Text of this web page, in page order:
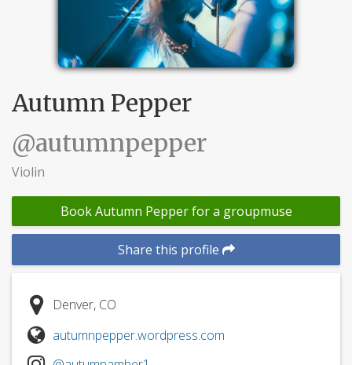
Autumn Pepper
@autumnpepper
Violin
Book Autumn Pepper for a groupmuse
Share this profile
Denver, CO
autumnpepper.wordpress.com